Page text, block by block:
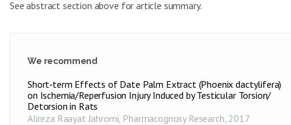
See abstract section above for article summary.
We recommend
Short‑term Effects of Date Palm Extract (Phoenix dactylifera)
on Ischemia/Reperfusion Injury Induced by Testicular Torsion/
Detorsion in Rats
Alireza Raayat Jahromi, Pharmacognosy Research, 2017